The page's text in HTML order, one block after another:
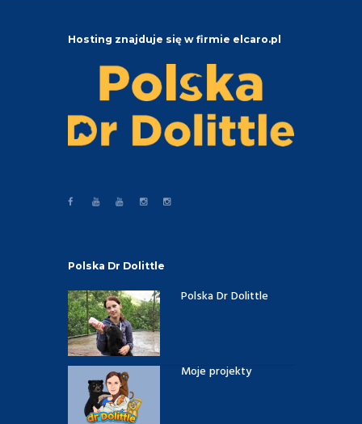
Hosting znajduje się w firmie elcaro.pl
Polska Dr Dolittle
Polska Dr Dolittle
Moje projekty